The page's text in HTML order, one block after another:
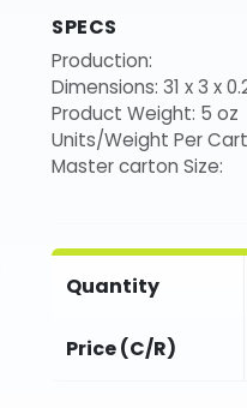
SPECS
Production:
Dimensions: 31 x 3 x
Product Weight: 5 oz
Units/Weight Per
Master carton Size:
Quantity
Price (C/R)